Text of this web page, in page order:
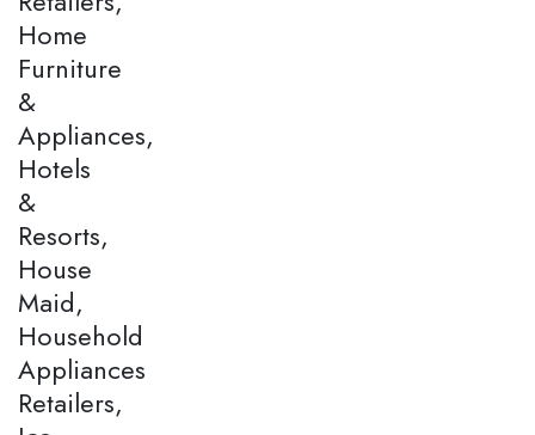
Home
Furniture
&
Appliances,
Hotels
&
Resorts,
House
Maid,
Household
Appliances
Retailers,